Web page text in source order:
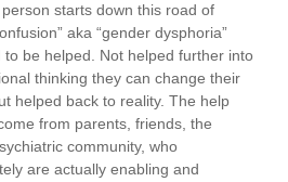
starts down this road of
aka “gender dysphoria”
to be helped. Not helped further into
thinking they can change their
helped back to reality. The help
from parents, friends, the
community, who
are actually enabling and